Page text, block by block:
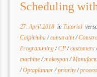
Scheduling
27. April 2018in Tutorial
Caipirinha/constraint/
Programming/CP/customers
machine/makespan/
/Optaplanner/priority/